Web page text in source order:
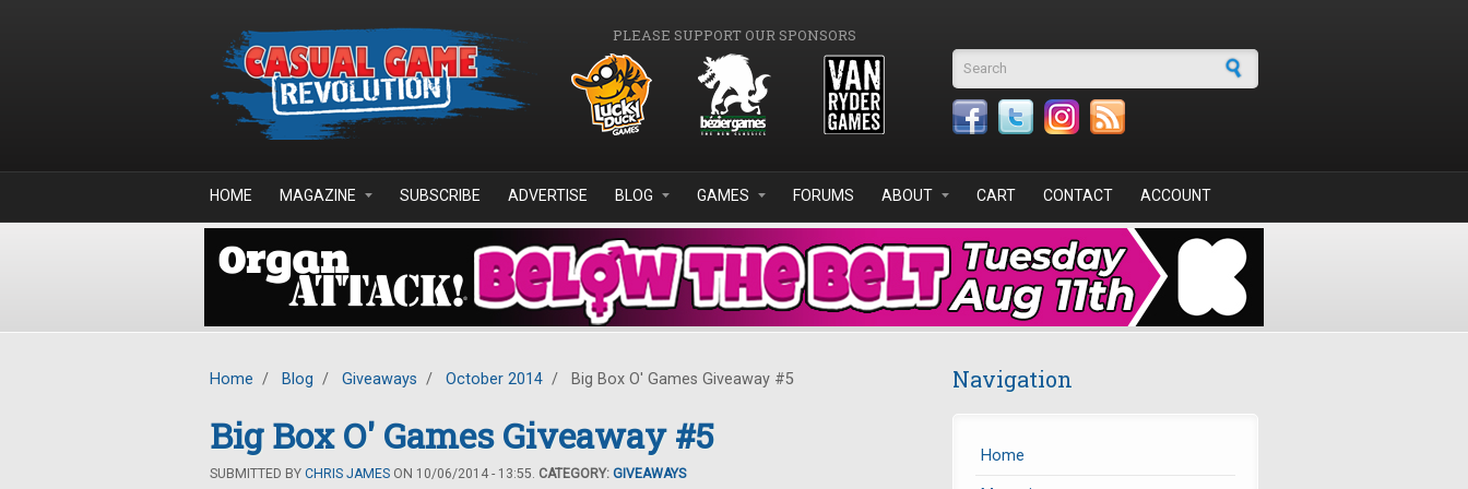
PLEASE SUPPORT OUR SPONSORS
Search form
HOME MAGAZINE SUBSCRIBE ADVERTISE BLOG GAMES FORUMS ABOUT CART CONTACT ACCOUNT
Home / Blog / Giveaways / October 2014 / Big Box O' Games Giveaway #5
Big Box O' Games Giveaway #5
SUBMITTED BY CHRIS JAMES ON 10/06/2014 - 13:55. CATEGORY: GIVEAWAYS
Navigation
Home